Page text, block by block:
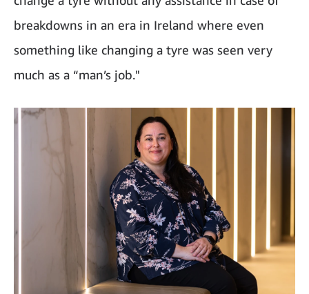
breakdowns in an era in Ireland where even
something like changing a tyre was seen very
much as a “man’s job."